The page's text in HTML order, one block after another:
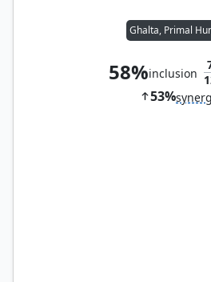
Ghalta, Primal
58%inclusion
53%